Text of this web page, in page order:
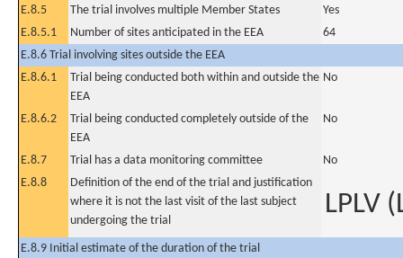
E.8.5 The trial involves multiple Member States
Yes
E.8.5.1
Number of sites anticipated in the EEA
64
E.8.6 Trial involving sites outside the EEA
E.8.6.1
Trial being conducted both within and outside the
EEA
No
E.8.6.2
Trial being conducted completely outside of the
EEA
No
E.8.7 Trial has a data monitoring committee
No
E.8.8
Definition of the end of the trial and justification
where it is not the last visit of the last subject
undergoing the trial
LPLV
E.8.9 Initial estimate of the duration of the trial